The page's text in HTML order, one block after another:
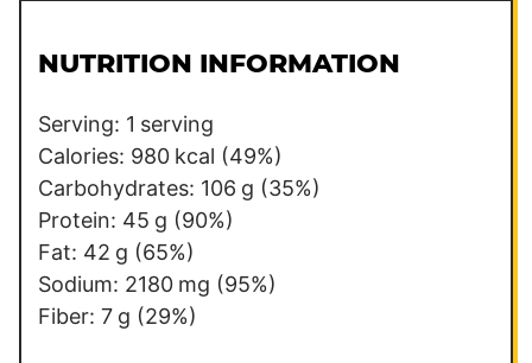
l
a
i
n
k
P
o
s
t
NUTRITION INFORMATION
Serving: 1 serving
Calories: 980 kcal (49%)
Carbohydrates: 106 g (35%)
Protein: 45 g (90%)
Fat: 42 g (65%)
Sodium: 2180 mg (95%)
Fiber: 7 g (29%)